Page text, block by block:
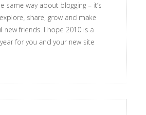
same way about blogging – it’s
share, grow and make
new friends. I hope 2010 is a
for you and your new site